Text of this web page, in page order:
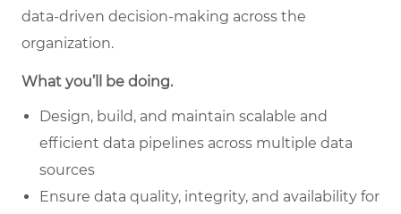
data-driven decision-making across the
organization.
What you’ll be doing.
Design, build, and maintain scalable and
efficient data pipelines across multiple data
sources
Ensure data quality, integrity, and availability for